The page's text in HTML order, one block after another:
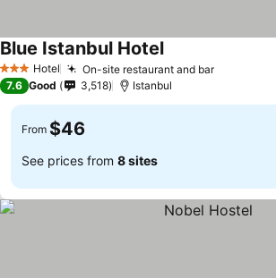
3 StarsHotel On-site restaurant and barSee prices
Blue Istanbul HotelSee prices
7.6 Good 3,518 Istanbul
From $46
See prices from 8 sites